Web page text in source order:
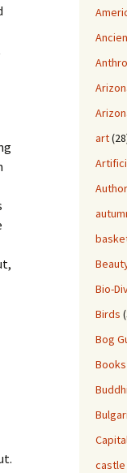
art
Bio-
Birds
Bog
Books
castle